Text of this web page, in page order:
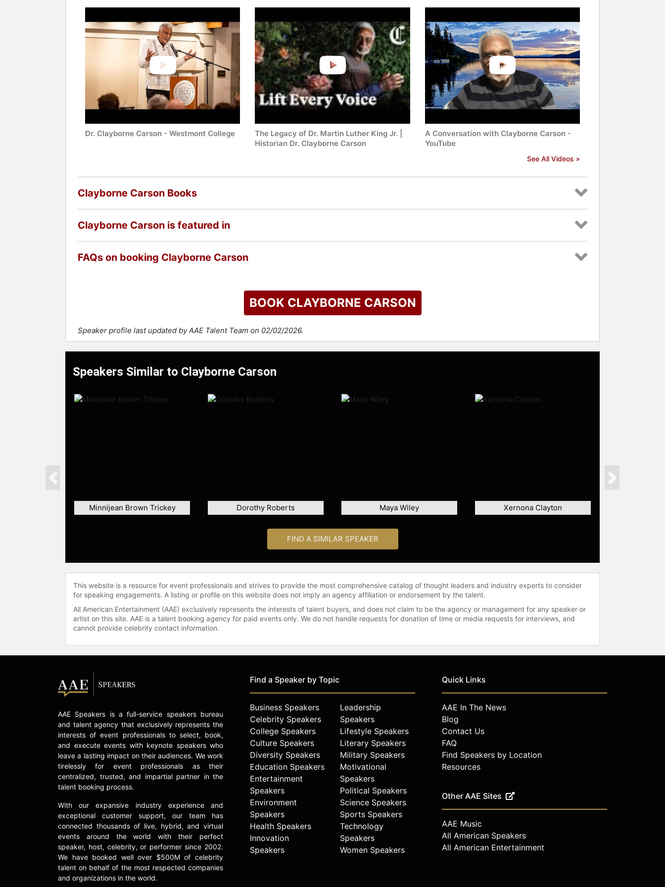
Dr. Clayborne Carson - Westmont College
The Legacy of Dr. Martin Luther King Jr. |
Historian Dr. Clayborne Carson
A Conversation with Clayborne Carson -
YouTube
See All Videos »
Clayborne Carson Books
Clayborne Carson is featured in
FAQs on booking Clayborne Carson
BOOK CLAYBORNE CARSON
Speaker profile last updated by AAE Talent Team on 02/02/2026.
Speakers Similar to Clayborne Carson
Minnijean Brown Trickey Dorothy Roberts Maya Wiley Xernona Clayton
Previous Next
FIND A SIMILAR SPEAKER
This website is a resource for event professionals and strives to provide the most comprehensive catalog of thought leaders and industry experts to consider
for speaking engagements. A listing or profile on this website does not imply an agency affiliation or endorsement by the talent.
All American Entertainment (AAE) exclusively represents the interests of talent buyers, and does not claim to be the agency or management for any speaker or
artist on this site. AAE is a talent booking agency for paid events only. We do not handle requests for donation of time or media requests for interviews, and
cannot provide celebrity contact information.
AAE Speakers is a full-service speakers bureau
and talent agency that exclusively represents the
interests of event professionals to select, book,
and execute events with keynote speakers who
leave a lasting impact on their audiences. We work
tirelessly for event professionals as their
centralized, trusted, and impartial partner in the
talent booking process.
With our expansive industry experience and
exceptional customer support, our team has
connected thousands of live, hybrid, and virtual
events around the world with their perfect
speaker, host, celebrity, or performer since 2002.
We have booked well over $500M of celebrity
talent on behalf of the most respected companies
and organizations in the world.
Find a Speaker by Topic
Business Speakers
Celebrity Speakers
College Speakers
Culture Speakers
Diversity Speakers
Education Speakers
Entertainment
Speakers
Environment
Speakers
Health Speakers
Innovation
Speakers
Leadership
Speakers
Lifestyle Speakers
Literary Speakers
Military Speakers
Motivational
Speakers
Political Speakers
Science Speakers
Sports Speakers
Technology
Speakers
Women Speakers
Quick Links
AAE In The News
Blog
Contact Us
FAQ
Find Speakers by Location
Resources
Other AAE Sites
AAE Music
All American Speakers
All American Entertainment